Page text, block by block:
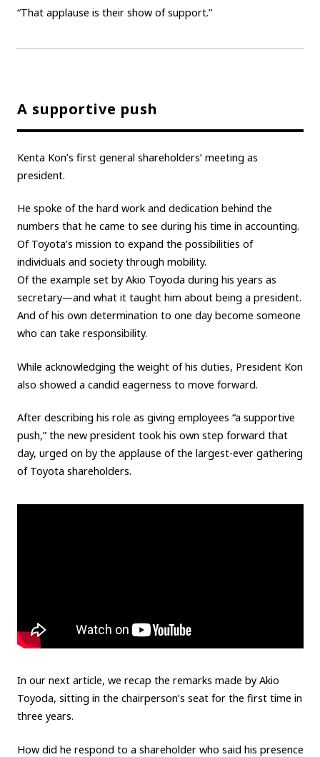
“That applause is their show of support.”
A supportive push
Kenta Kon’s first general shareholders’ meeting as
president.
He spoke of the hard work and dedication behind the
numbers that he came to see during his time in accounting.
Of Toyota’s mission to expand the possibilities of
individuals and society through mobility.
Of the example set by Akio Toyoda during his years as
secretary—and what it taught him about being a president.
And of his own determination to one day become someone
who can take responsibility.
While acknowledging the weight of his duties, President Kon
also showed a candid eagerness to move forward.
After describing his role as giving employees “a supportive
push,” the new president took his own step forward that
day, urged on by the applause of the largest-ever gathering
of Toyota shareholders.
In our next article, we recap the remarks made by Akio
Toyoda, sitting in the chairperson’s seat for the first time in
three years.
How did he respond to a shareholder who said his presence